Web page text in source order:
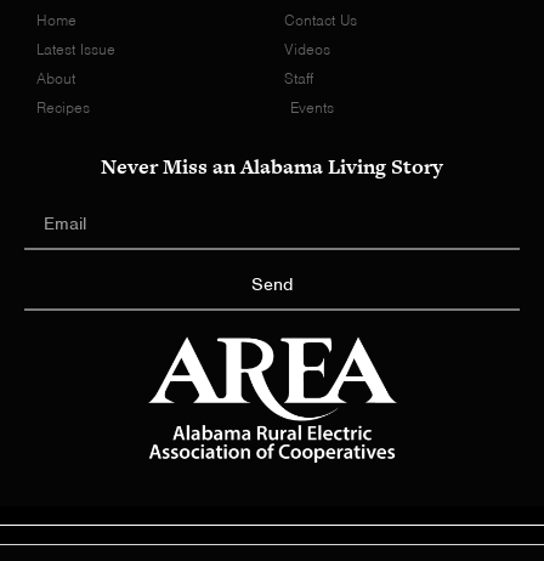
Home
Latest Issue
About
Recipes
Contact Us
Videos
Staff
Events
Never Miss an Alabama Living Story
Send